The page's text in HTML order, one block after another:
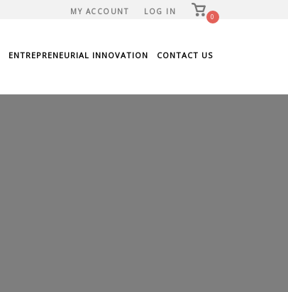
MY ACCOUNT LOG IN
View
shopping
0
ENTREPRENEURIAL INNOVATION CONTACT US